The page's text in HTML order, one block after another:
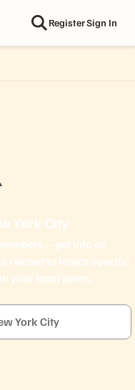
RegisterSign In
York City
-- get info on
related to topics specific
your local peers.